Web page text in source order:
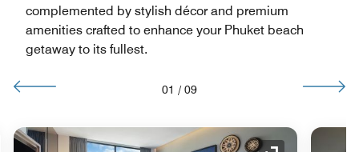
complemented by stylish décor and premium
amenities crafted to enhance your Phuket beach
getaway to its fullest.
01 / 09